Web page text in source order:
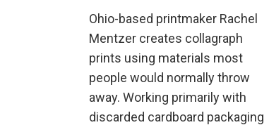
Ohio-based printmaker Rachel
Mentzer creates collagraph
prints using materials most
people would normally throw
away. Working primarily with
discarded cardboard packaging